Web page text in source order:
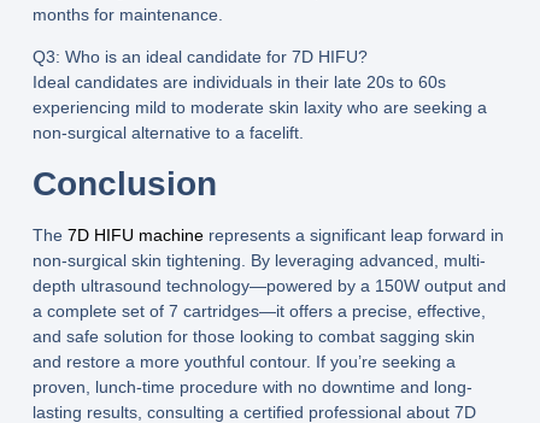
months for maintenance.
Q3: Who is an ideal candidate for 7D HIFU?
Ideal candidates are individuals in their late 20s to 60s
experiencing mild to moderate skin laxity who are seeking a
non-surgical alternative to a facelift.
Conclusion
The 7D HIFU machinerepresents a significant leap forward in
non-surgical skin tightening. By leveraging advanced, multi-
depth ultrasound technology—powered by a 150W outputand
a complete set of 7 cartridges—it offers a precise, effective,
and safe solution for those looking to combat sagging skin
and restore a more youthful contour. If you’re seeking a
proven, lunch-time procedure with no downtime and long-
lasting results, consulting a certified professional about 7D